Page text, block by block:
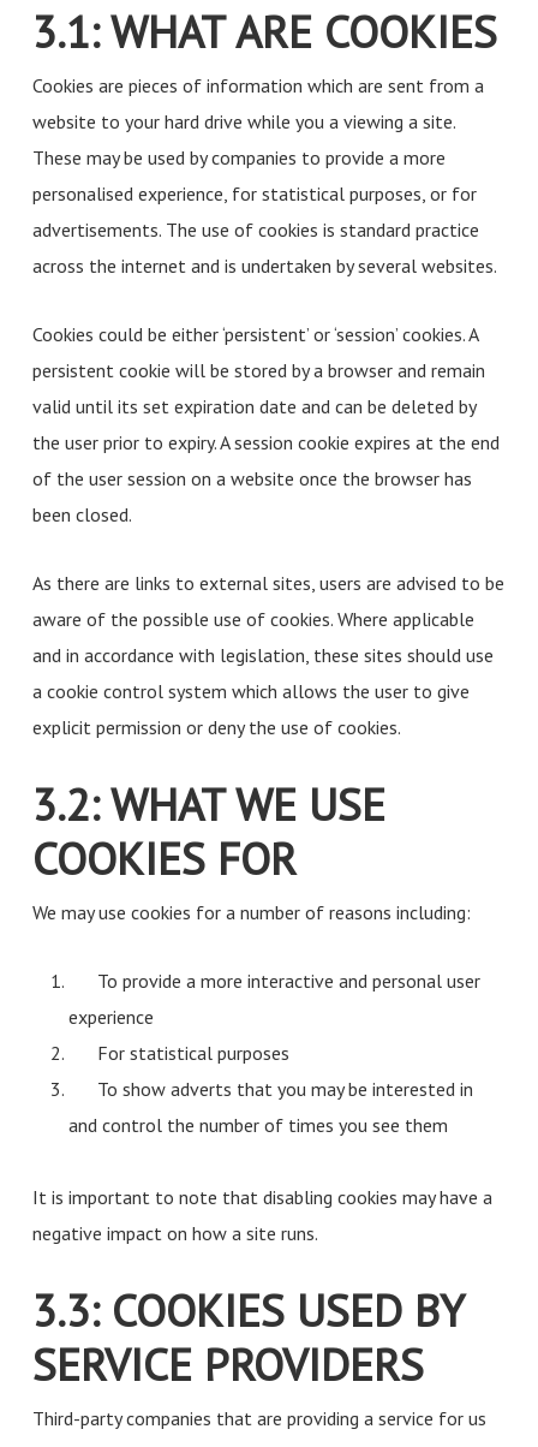
3.1: WHAT ARE COOKIES
Cookies are pieces of information which are sent from a
website to your hard drive while you a viewing a site.
These may be used by companies to provide a more
personalised experience, for statistical purposes, or for
advertisements. The use of cookies is standard practice
across the internet and is undertaken by several websites.
Cookies could be either ‘persistent’ or ‘session’ cookies. A
persistent cookie will be stored by a browser and remain
valid until its set expiration date and can be deleted by
the user prior to expiry. A session cookie expires at the end
of the user session on a website once the browser has
been closed.
As there are links to external sites, users are advised to be
aware of the possible use of cookies. Where applicable
and in accordance with legislation, these sites should use
a cookie control system which allows the user to give
explicit permission or deny the use of cookies.
3.2: WHAT WE USE
COOKIES FOR
We may use cookies for a number of reasons including:
To provide a more interactive and personal user
experience
For statistical purposes
To show adverts that you may be interested in
and control the number of times you see them
It is important to note that disabling cookies may have a
negative impact on how a site runs.
3.3: COOKIES USED BY
SERVICE PROVIDERS
Third-party companies that are providing a service for us